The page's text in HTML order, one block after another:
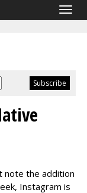
note the addition
Instagram is